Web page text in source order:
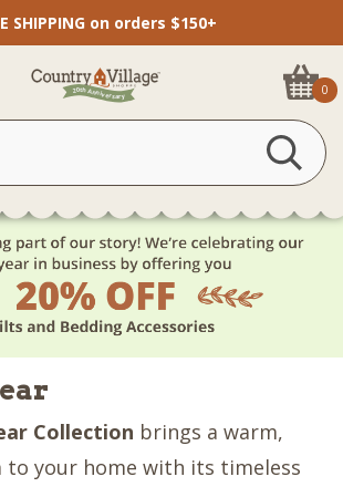
SHIPPING on orders $150+
0
Collection brings a warm,
to your home with its timeless